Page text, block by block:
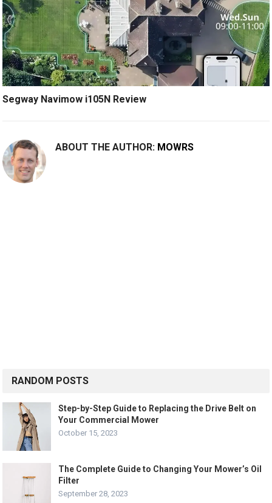
Segway Navimow i105N Review
ABOUT THE AUTHOR: MOWRS
RANDOM POSTS
Step-by-Step Guide to Replacing the Drive Belt on
Your Commercial Mower
October 15, 2023
The Complete Guide to Changing Your Mower’s Oil
Filter
September 28, 2023